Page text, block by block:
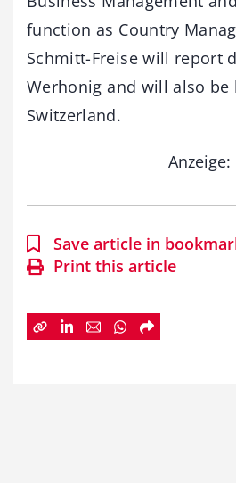
function as Country
Schmitt-Freise will report
Werhonig and will also be
Switzerland.
Anzeige:
Save article in
Print this article